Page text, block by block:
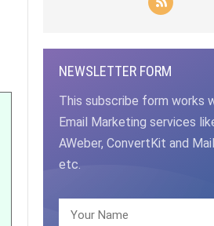
NEWSLETTER FORM
This subscribe form works
Email Marketing services
AWeber, ConvertKit and
etc.